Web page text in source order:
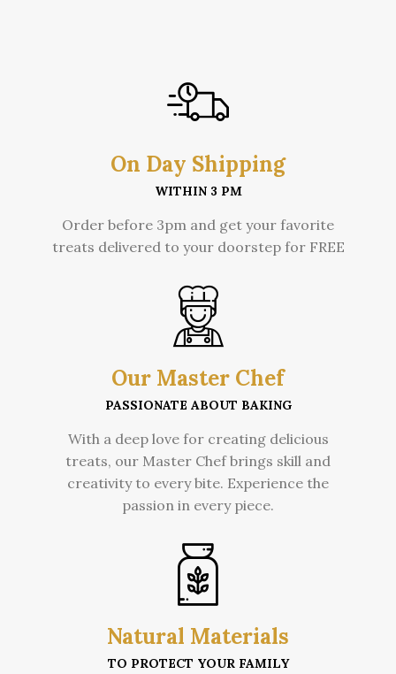
On Day Shipping
WITHIN 3 PM
Order before 3pm and get your favorite
treats delivered to your doorstep for FREE
Our Master Chef
PASSIONATE ABOUT BAKING
With a deep love for creating delicious
treats, our Master Chef brings skill and
creativity to every bite. Experience the
passion in every piece.
Natural Materials
TO PROTECT YOUR FAMILY